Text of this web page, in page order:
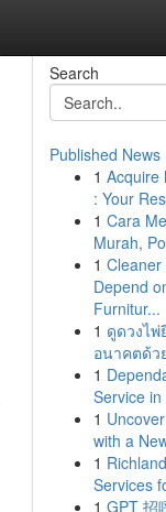
Search
Published News
1 Acquire
: Your
1 Cara
Murah,
1
Depend
Furnitur...
1 ดูดวงไ
อนาคตด้ว
1
Service
1
with a
1
Services
1 GPT 招